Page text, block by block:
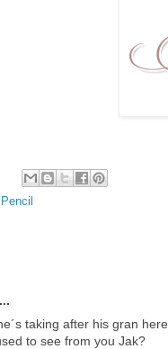
taking after his gran
to see from you Jak?